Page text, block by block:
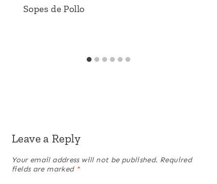
Sopes de Pollo
Leave a Reply
Your email address will not be published. Required
fields are marked *